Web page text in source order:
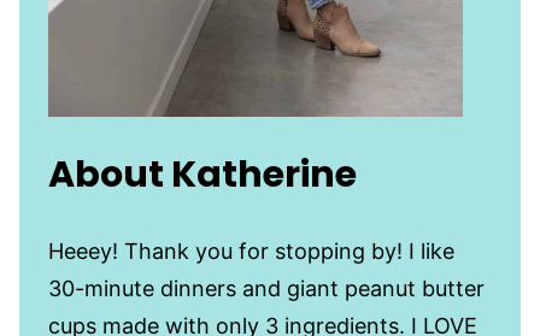
About Katherine
Heeey! Thank you for stopping by! I like
30-minute dinners and giant peanut butter
cups made with only 3 ingredients. I LOVE